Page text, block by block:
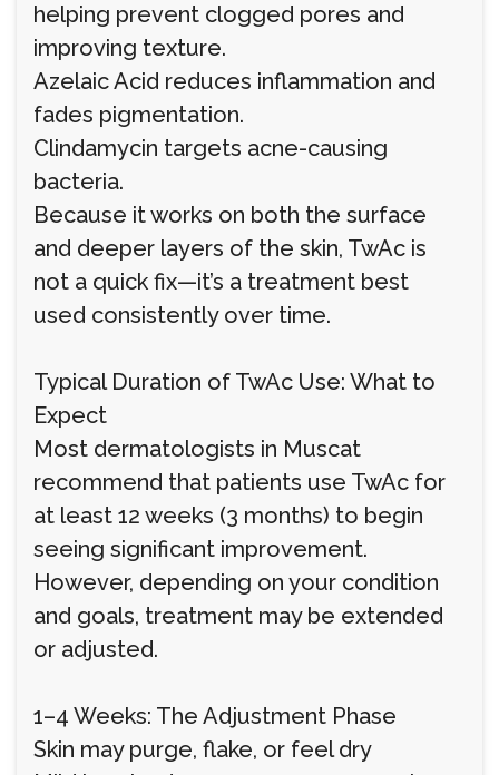
helping prevent clogged pores and
improving texture.
Azelaic Acid reduces inflammation and
fades pigmentation.
Clindamycin targets acne-causing
bacteria.
Because it works on both the surface
and deeper layers of the skin, TwAc is
not a quick fix—it’s a treatment best
used consistently over time.
Typical Duration of TwAc Use: What to
Expect
Most dermatologists in Muscat
recommend that patients use TwAc for
at least 12 weeks (3 months) to begin
seeing significant improvement.
However, depending on your condition
and goals, treatment may be extended
or adjusted.
1–4 Weeks: The Adjustment Phase
Skin may purge, flake, or feel dry